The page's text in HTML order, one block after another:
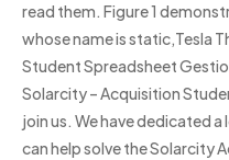
read them. Figure 1
whose name is static,Tesla
Student Spreadsheet
Solarcity – Acquisition
join us. We have dedicated
can help solve the Solarcity